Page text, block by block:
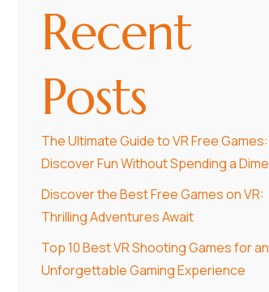
Recent
Posts
The Ultimate Guide to VR Free Games:
Discover Fun Without Spending a Dime
Discover the Best Free Games on VR:
Thrilling Adventures Await
Top 10 Best VR Shooting Games for an
Unforgettable Gaming Experience